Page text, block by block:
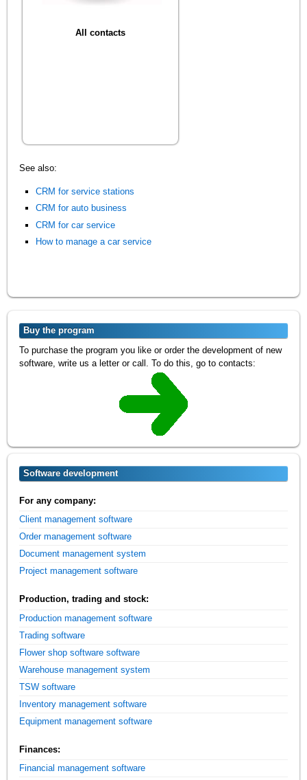
All contacts
See also:
CRM for service stations
CRM for auto business
CRM for car service
How to manage a car service
Buy the program
To purchase the program you like or order the development of new
software, write us a letter or call. To do this, go to contacts:
Software development
For any company:
Client management software
Order management software
Document management system
Project management software
Production, trading and stock:
Production management software
Trading software
Flower shop software software
Warehouse management system
TSW software
Inventory management software
Equipment management software
Finances:
Financial management software